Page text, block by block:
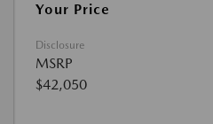
Your Price
Disclosure
MSRP
$42,050